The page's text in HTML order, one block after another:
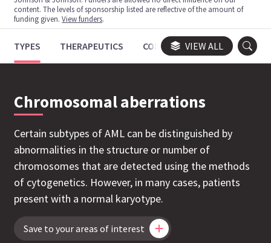
content. The levels of sponsorship listed are reflective of the amount of
funding given.View funders.
TYPES THERAPEUTICS CONGRESSES TRIALS
VIEW ALL
Chromosomal aberrations
Certain subtypes of AML can be distinguished by
abnormalities in the structure or number of
chromosomes that are detected using the methods
of cytogenetics. However, in many cases, patients
present with a normal karyotype.
Save to your areas of interest